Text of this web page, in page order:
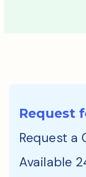
Request
Request a
Available